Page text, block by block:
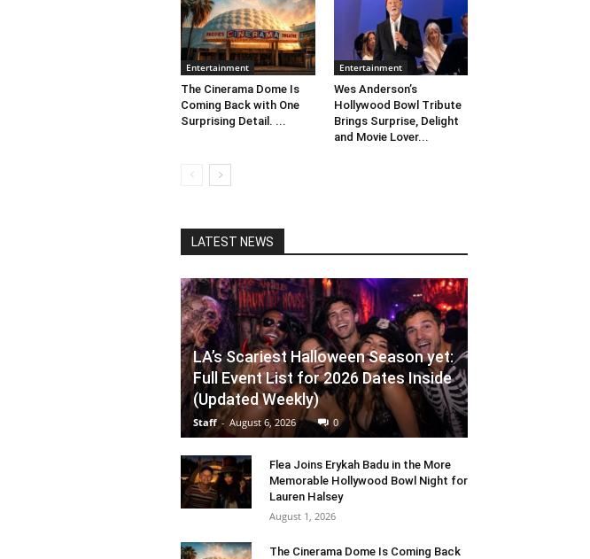
Entertainment
The Cinerama Dome Is
Coming Back with One
Surprising Detail. ...
Entertainment
Wes Anderson’s
Hollywood Bowl Tribute
Brings Surprise, Delight
and Movie Lover...
LATEST NEWS
LA’s Scariest Halloween Season yet:
Full Event List for 2026 Dates Inside
(Updated Weekly)
Staff - August 6, 2026 0
Flea Joins Erykah Badu in the More
Memorable Hollywood Bowl Night for
Lauren Halsey
August 1, 2026
The Cinerama Dome Is Coming Back